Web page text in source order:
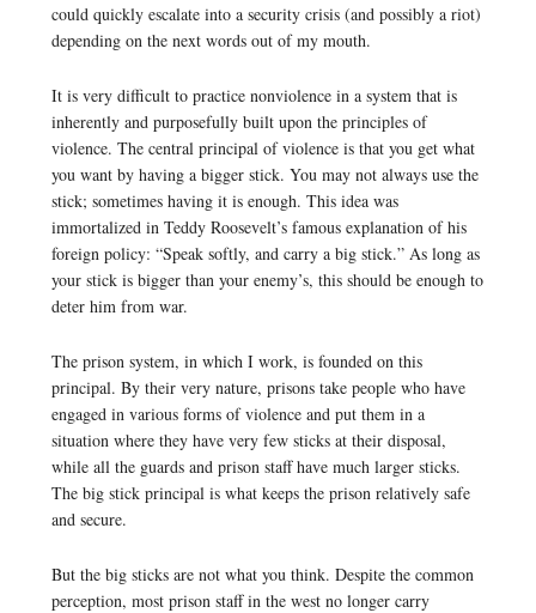
could quickly escalate into a security crisis (and possibly a riot)
depending on the next words out of my mouth.
It is very difficult to practice nonviolence in a system that is
inherently and purposefully built upon the principles of
violence. The central principal of violence is that you get what
you want by having a bigger stick. You may not always use the
stick; sometimes having it is enough. This idea was
immortalized in Teddy Roosevelt’s famous explanation of his
foreign policy: “Speak softly, and carry a big stick.” As long as
your stick is bigger than your enemy’s, this should be enough to
deter him from war.
The prison system, in which I work, is founded on this
principal. By their very nature, prisons take people who have
engaged in various forms of violence and put them in a
situation where they have very few sticks at their disposal,
while all the guards and prison staff have much larger sticks.
The big stick principal is what keeps the prison relatively safe
and secure.
But the big sticks are not what you think. Despite the common
perception, most prison staff in the west no longer carry